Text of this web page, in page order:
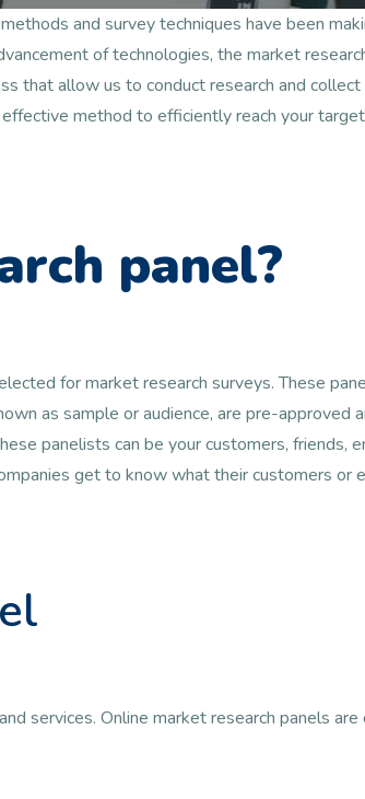
and survey techniques have been
of technologies, the market
that allow us to conduct research and
method to efficiently reach your
panel?
for market research surveys. These
as sample or audience, are pre-approved
panelists can be your customers, friends,
get to know what their customers or
services. Online market research panels